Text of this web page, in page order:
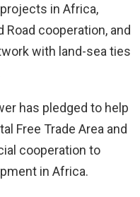
in Africa,
cooperation, and
with land-sea ties
has pledged to help
Free Trade Area and
cooperation to
in Africa.